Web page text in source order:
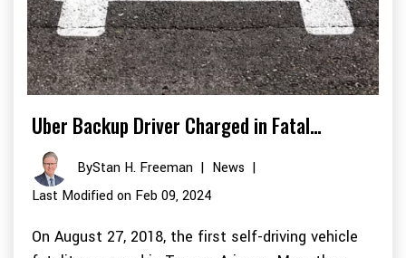
Uber Backup Driver Charged in Fatal…
ByStan H. Freeman | News |
Last Modified on Feb 09, 2024
On August 27, 2018, the first self-driving vehicle